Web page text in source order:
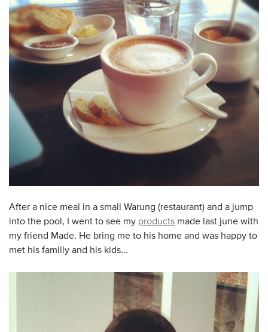
After a nice meal in a small Warung (restaurant) and a jump
into the pool, I went to see my products made last june with
my friend Made. He bring me to his home and was happy to
met his familly and his kids...